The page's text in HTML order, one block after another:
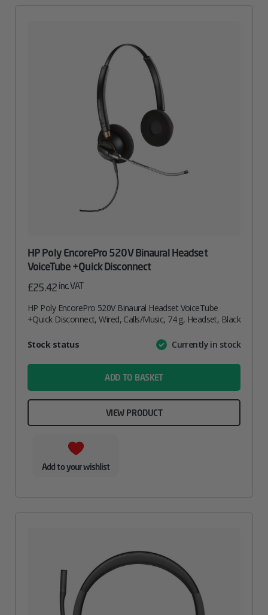
HP Poly EncorePro 520V Binaural Headset
VoiceTube +Quick Disconnect
£25.42 inc. VAT
HP Poly EncorePro 520V Binaural Headset VoiceTube
+Quick Disconnect, Wired, Calls/Music, 74 g, Headset, Black
AttributeValue
Stock status Currently in stock
ADD TO BASKET
VIEW PRODUCT
Add to your wishlist